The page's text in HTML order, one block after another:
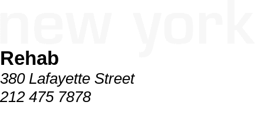
Rehab
380 Lafayette Street
212 475 7878